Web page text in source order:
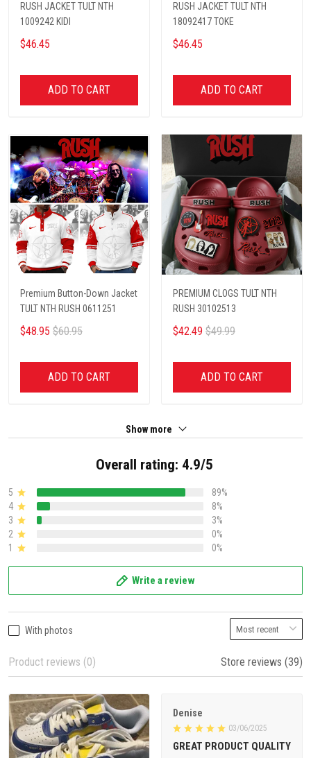
RUSH JACKET TULT NTH
1009242 KIDI
$46.45
ADD TO CART
RUSH JACKET TULT NTH
18092417 TOKE
$46.45
ADD TO CART
Premium Button-Down Jacket
TULT NTH RUSH 0611251
$48.95 $60.95
ADD TO CART
PREMIUM CLOGS TULT NTH
RUSH 30102513
$42.49 $49.99
ADD TO CART
Show more
Overall rating: 4.9/5
5
89%
4
8%
3
3%
2
0%
1
0%
Write a review
With photos
Product reviews (0) Store reviews (39)
Denise
03/06/2025
GREAT PRODUCT QUALITY